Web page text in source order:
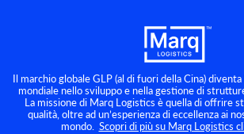
Il marchio globale GLP (al di fuori della Cina)
mondiale nello sviluppo e nella gestione di
La missione di Marq Logistics è quella di offrire
qualità, oltre ad un’esperienza di eccellenza ai
mondo. Scopri di più su Marq Logistics